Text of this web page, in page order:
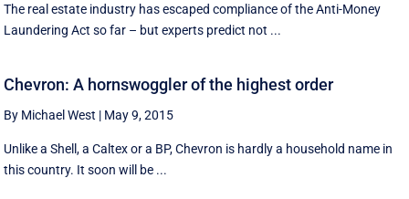
The real estate industry has escaped compliance of the Anti-Money
Laundering Act so far – but experts predict not ...
Chevron: A hornswoggler of the highest order
By Michael West | May 9, 2015
Unlike a Shell, a Caltex or a BP, Chevron is hardly a household name in
this country. It soon will be ...